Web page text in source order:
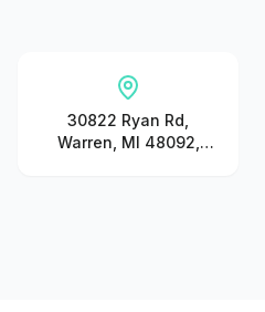
30822 Ryan Rd,
Warren, MI 48092,